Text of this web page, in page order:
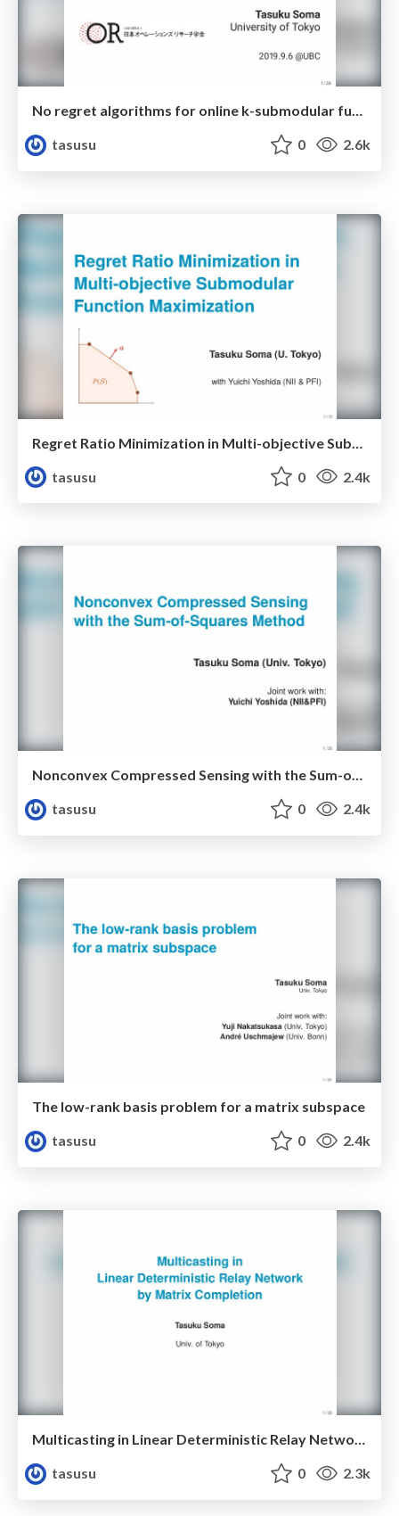
No regret algorithms for online k-submodular function maximization
tasusu
0 2.6k
tasusu
0 2.4k
Nonconvex Compressed Sensing with the Sum-of-Squares Method
tasusu
0 2.4k
The low-rank basis problem for a matrix subspace
tasusu
0 2.4k
tasusu
0 2.3k